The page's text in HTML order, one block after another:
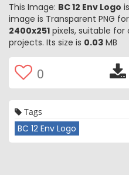
This Image: BC 12 Env Logo
image is Transparent PNG
2400x251 pixels, suitable for
projects. Its size is 0.03 MB
0
Tags
BC 12 Env Logo